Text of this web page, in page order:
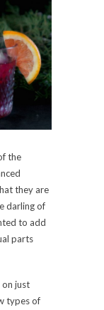
the
they are
darling of
to add
parts
on just
types of